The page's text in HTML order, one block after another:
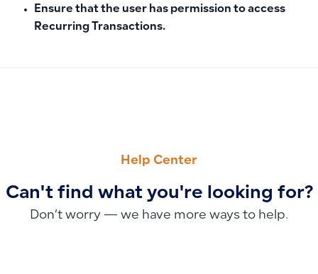
Ensure that the user has permission to access
Recurring Transactions.
Help Center
Can't find what you're looking for?
Don’t worry — we have more ways to help.